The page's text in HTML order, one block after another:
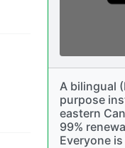
A bilingual
purpose
eastern
99%
Everyone